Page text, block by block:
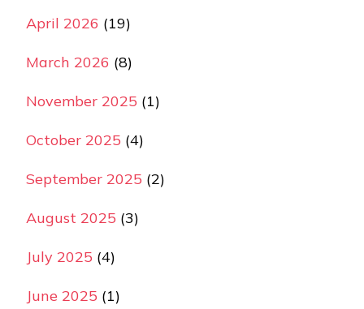
April 2026 (19)
March 2026 (8)
November 2025 (1)
October 2025 (4)
September 2025 (2)
August 2025 (3)
July 2025 (4)
June 2025 (1)